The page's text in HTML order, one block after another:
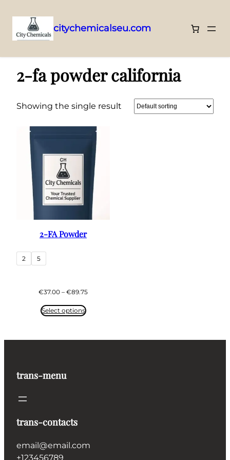
to
content
citychemicalseu.com
2-fa powder california
Showing the single result
2-FA Powder
2 5
€37.00 – €89.75Price
Select options
trans-menu
trans-contacts
email@email.com
+123456789